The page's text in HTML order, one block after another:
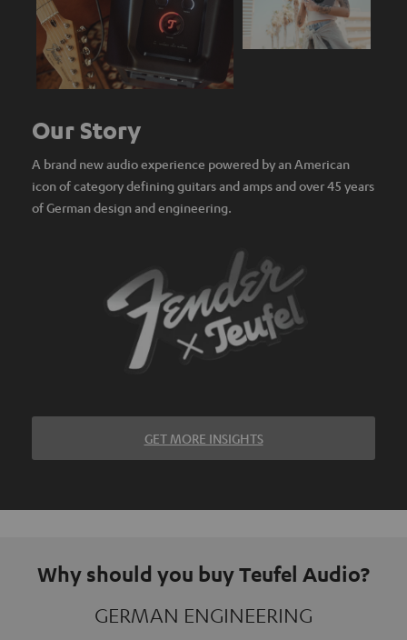
Our Story
A brand new audio experience powered by an American
icon of category defining guitars and amps and over 45 years
of German design and engineering.
GET MORE INSIGHTS
Why should you buy Teufel Audio?
GERMAN ENGINEERING